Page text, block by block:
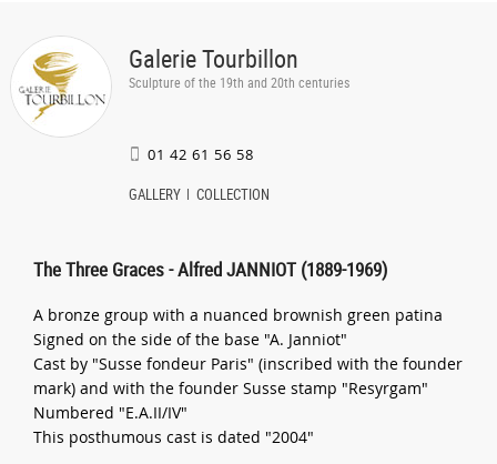
Galerie Tourbillon
Sculpture of the 19th and 20th centuries
01 42 61 56 58
GALLERY COLLECTION
The Three Graces - Alfred JANNIOT (1889-1969)
A bronze group with a nuanced brownish green patina
Signed on the side of the base "A. Janniot"
Cast by "Susse fondeur Paris" (inscribed with the founder
mark) and with the founder Susse stamp "Resyrgam"
Numbered "E.A.II/IV"
This posthumous cast is dated "2004"